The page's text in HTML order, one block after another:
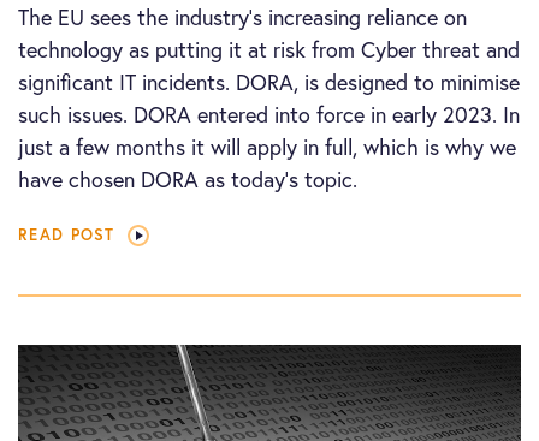
The EU sees the industry’s increasing reliance on
technology as putting it at risk from Cyber threat and
significant IT incidents. DORA, is designed to minimise
such issues. DORA entered into force in early 2023. In
just a few months it will apply in full, which is why we
have chosen DORA as today’s topic.
READ POST